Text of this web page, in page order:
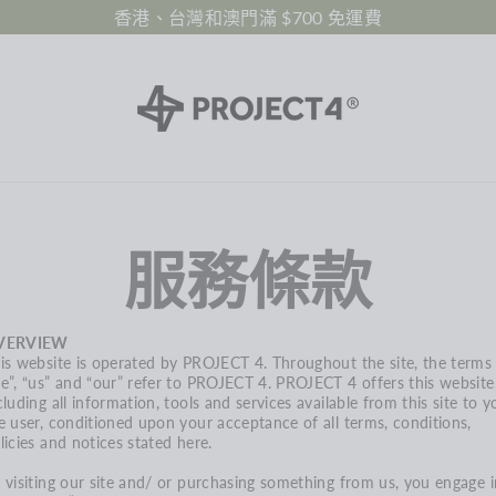
香港、台灣和澳門滿 $700 免運費
服務條款
website is operated by PROJECT 4. Throughout the site, the terms
“us” and “our” refer to PROJECT 4. PROJECT 4 offers this website,
all information, tools and services available from this site to
user, conditioned upon your acceptance of all terms, conditions,
and notices stated here.
visiting our site and/ or purchasing something from us, you engage